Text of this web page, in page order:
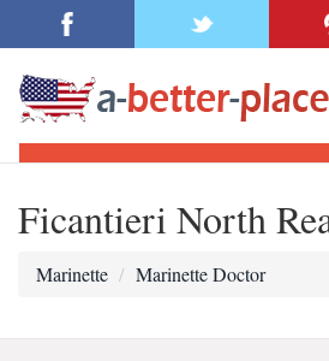
Ficantieri North
Marinette Marinette Doctor